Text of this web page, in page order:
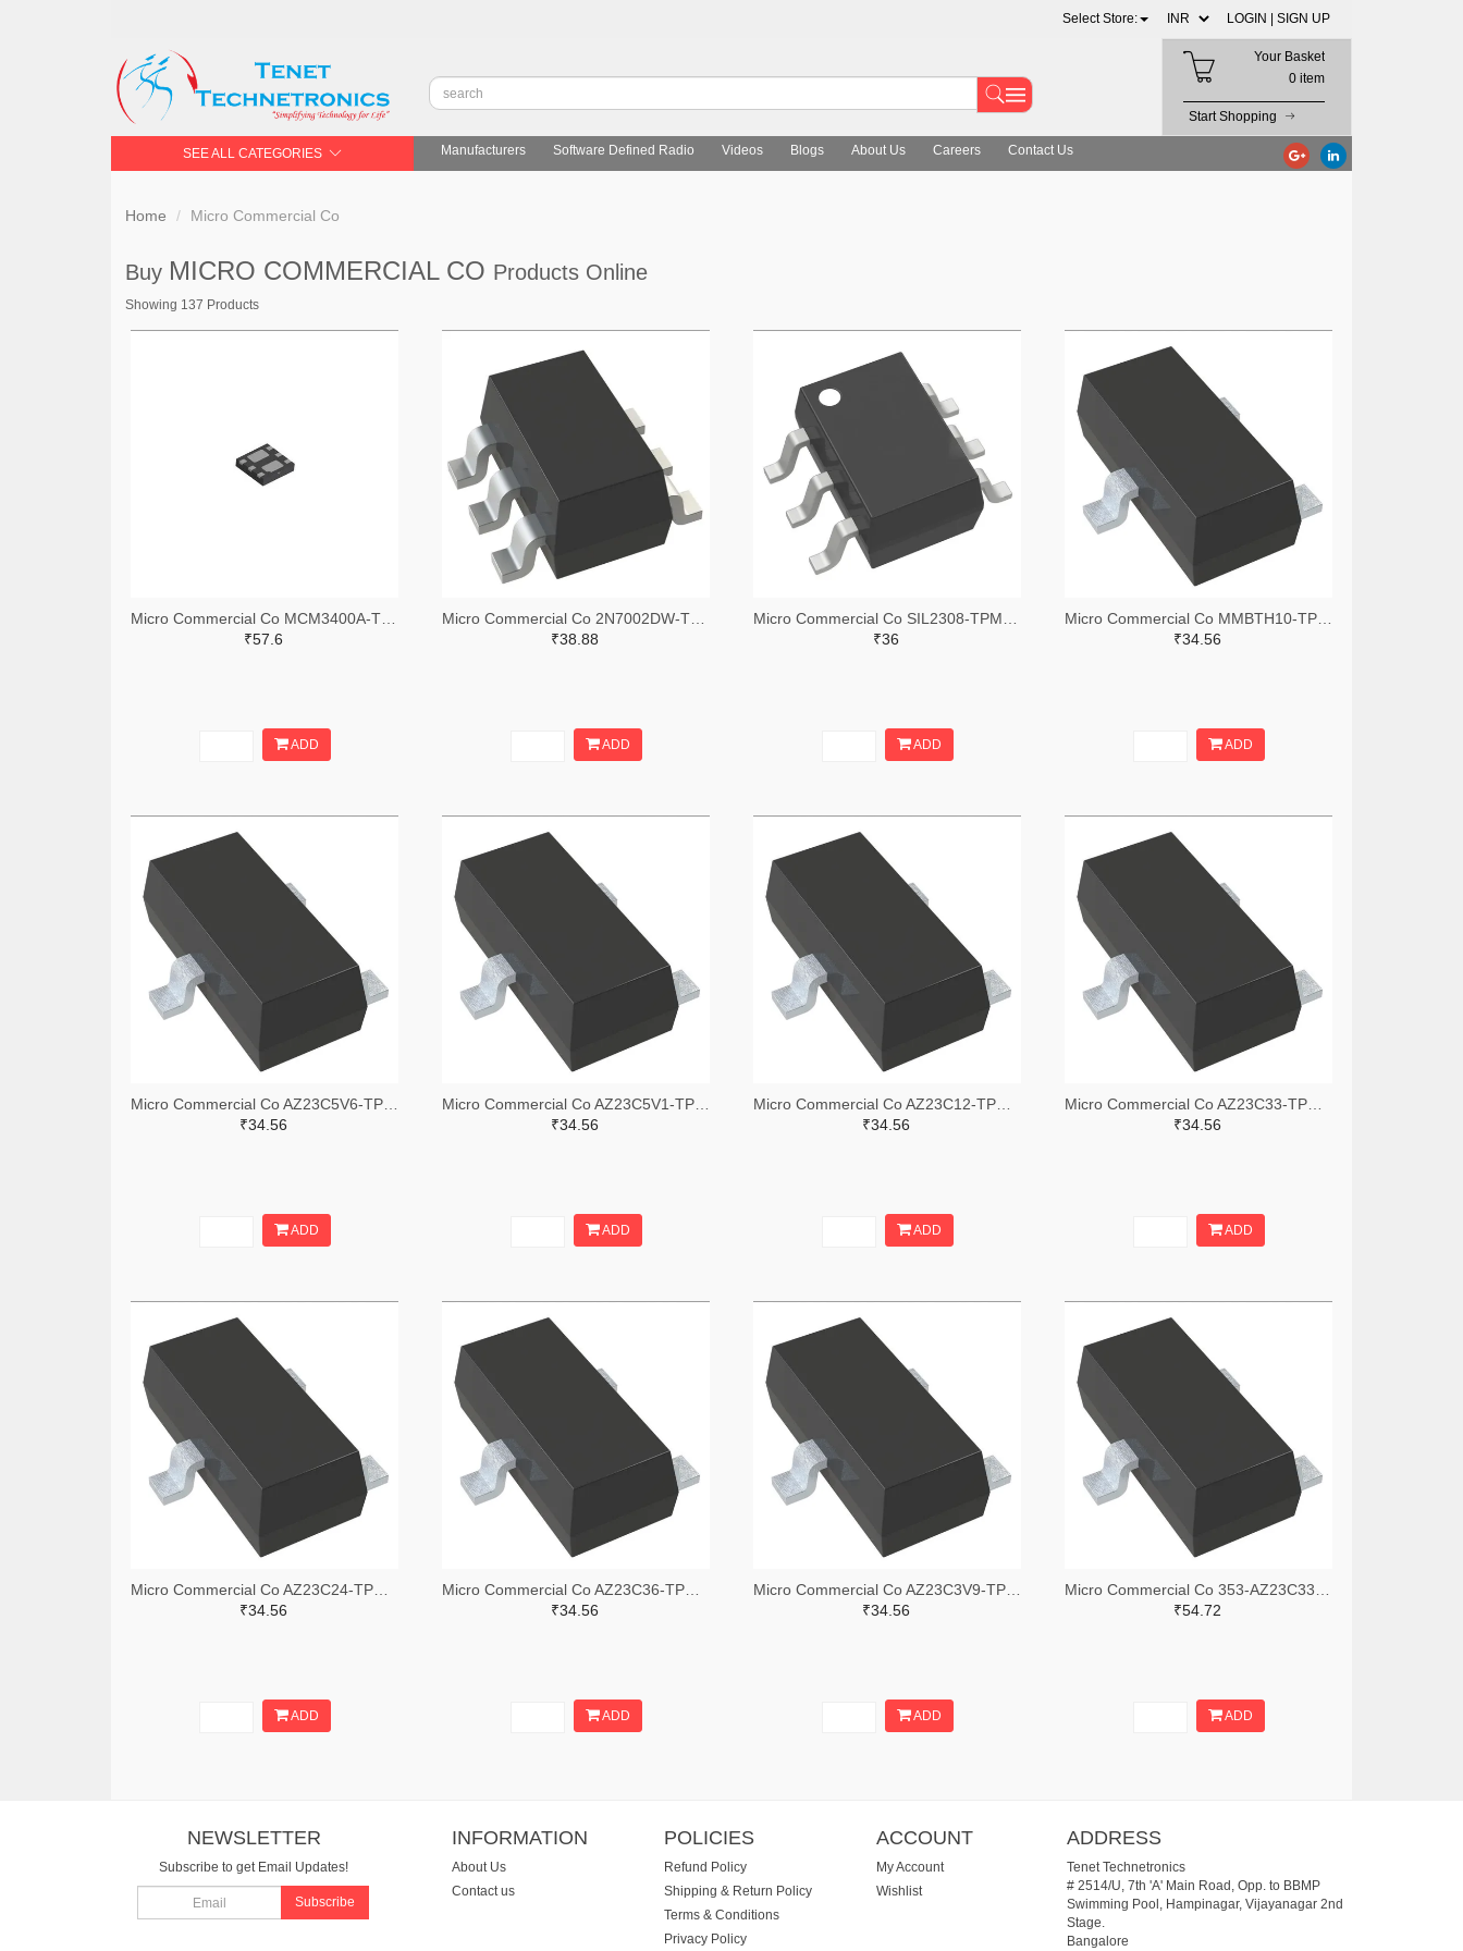
Select Store: LOGIN | SIGN UP
Your Basket
0 item
Start Shopping
SEE ALL CATEGORIES Manufacturers Software Defined Radio Videos Blogs About Us Careers Contact Us
Home Micro Commercial Co
Buy MICRO COMMERCIAL CO Products Online
Showing 137 Products
₹57.6
ADD
₹38.88
ADD
₹36
ADD
₹34.56
ADD
₹34.56
ADD
₹34.56
ADD
₹34.56
ADD
₹34.56
ADD
₹34.56
ADD
₹34.56
ADD
₹34.56
ADD
₹54.72
ADD
NEWSLETTER
Subscribe to get Email Updates!
Subscribe
INFORMATION
About Us
Contact us
POLICIES
Refund Policy
Shipping & Return Policy
Terms & Conditions
Privacy Policy
ACCOUNT
My Account
Wishlist
ADDRESS
Tenet Technetronics
# 2514/U, 7th 'A' Main Road, Opp. to BBMP
Swimming Pool, Hampinagar, Vijayanagar 2nd
Stage.
Bangalore